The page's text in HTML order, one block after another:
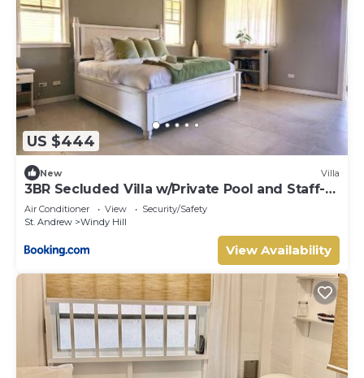
US $444
New Villa
3BR Secluded Villa w/Private Pool and Staff-
SB
Air Conditioner View
Security/Safety
St. Andrew
Windy Hill
View Availability